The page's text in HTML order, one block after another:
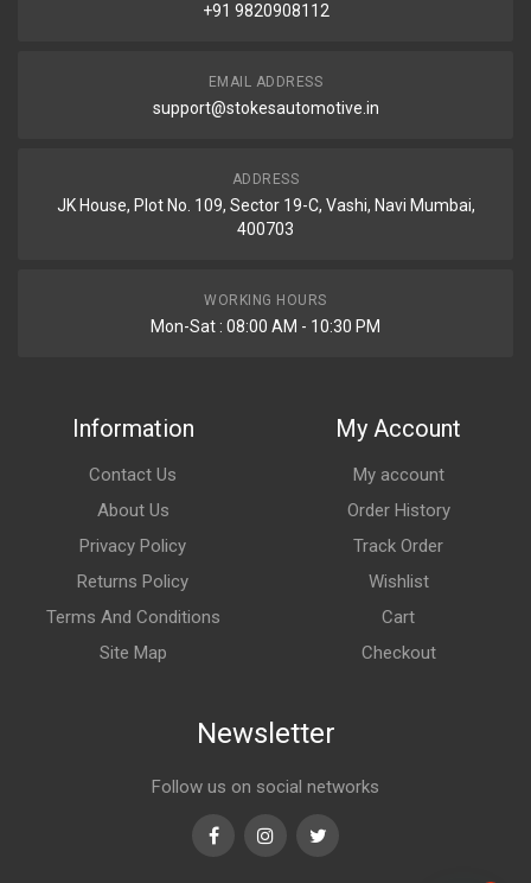
+91 9820908112
EMAIL ADDRESS
support@stokesautomotive.in
ADDRESS
JK House, Plot No. 109, Sector 19-C, Vashi, Navi Mumbai,
400703
WORKING HOURS
Mon-Sat : 08:00 AM - 10:30 PM
Information
Contact Us
About Us
Privacy Policy
Returns Policy
Terms And Conditions
Site Map
My Account
My account
Order History
Track Order
Wishlist
Cart
Checkout
Newsletter
Follow us on social networks
FacebookInstagramTwitter